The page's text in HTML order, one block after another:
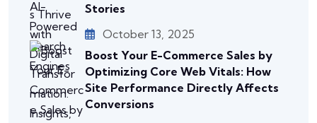
Stories
October 13, 2025
Boost Your E-Commerce Sales by
Optimizing Core Web Vitals: How
Site Performance Directly Affects
Conversions